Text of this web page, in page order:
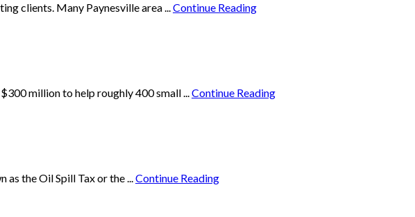
clients. Many Paynesville area ...Continue Reading
million to help roughly 400 small ...Continue Reading
the Oil Spill Tax or the ... Continue Reading